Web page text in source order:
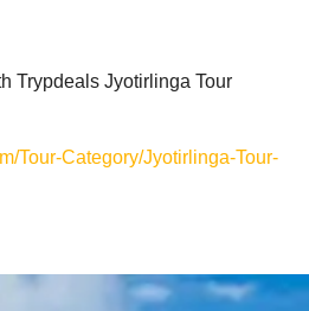
Trypdeals Jyotirlinga Tour
tour-Category/jyotirlinga-Tour-